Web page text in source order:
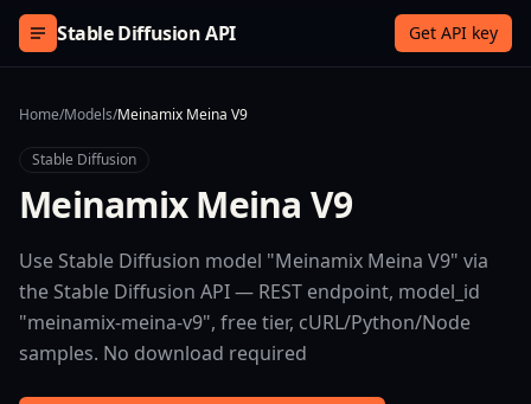
Skip to content
Stable Diffusion API Get API key
Home/Models/Meinamix Meina V9
Stable Diffusion
Meinamix Meina V9
Use Stable Diffusion model "Meinamix Meina V9" via
the Stable Diffusion API — REST endpoint, model_id
"meinamix-meina-v9", free tier, cURL/Python/Node
samples. No download required